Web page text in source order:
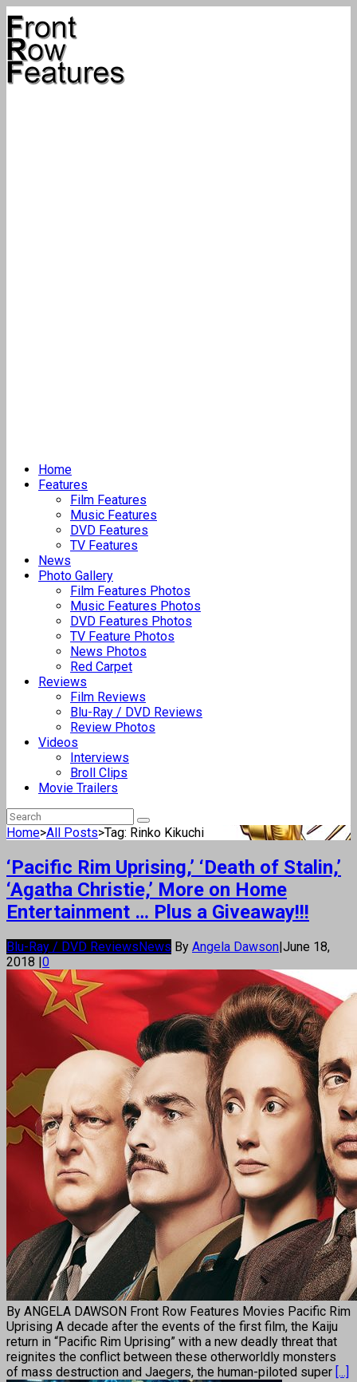
Home
Features
Film Features
Music Features
DVD Features
TV Features
News
Photo Gallery
Film Features Photos
Music Features Photos
DVD Features Photos
TV Feature Photos
News Photos
Red Carpet
Reviews
Film Reviews
Blu-Ray / DVD Reviews
Review Photos
Videos
Interviews
Broll Clips
Movie Trailers
Home>All Posts>Tag: Rinko Kikuchi
‘Pacific Rim Uprising,’ ‘Death of Stalin,’
‘Agatha Christie,’ More on Home
Entertainment … Plus a Giveaway!!!
Blu-Ray / DVD ReviewsNews By Angela Dawson|June 18,
2018 |0
By ANGELA DAWSON Front Row Features Movies Pacific Rim
Uprising A decade after the events of the first film, the Kaiju
return in “Pacific Rim Uprising” with a new deadly threat that
reignites the conflict between these otherworldly monsters
of mass destruction and Jaegers, the human-piloted super [...]